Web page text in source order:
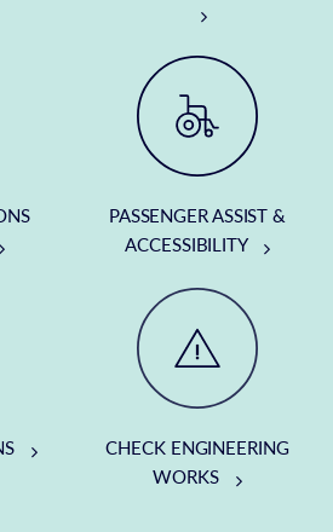
PASSENGER ASSIST &
ACCESSIBILITY
CHECK ENGINEERING
WORKS